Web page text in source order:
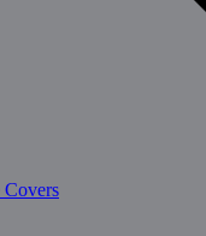
Covers